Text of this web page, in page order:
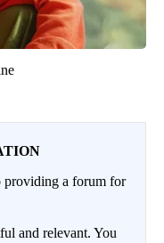
a forum for
and relevant. You